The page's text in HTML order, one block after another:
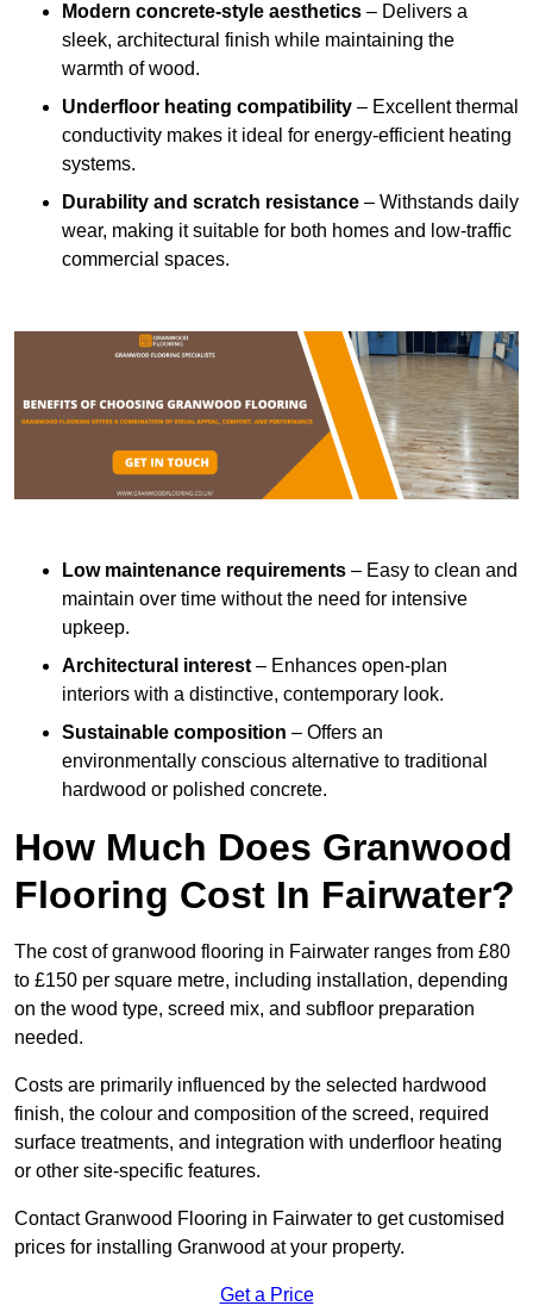
Modern concrete-style aesthetics – Delivers a
sleek, architectural finish while maintaining the
warmth of wood.
Underfloor heating compatibility – Excellent thermal
conductivity makes it ideal for energy-efficient heating
systems.
Durability and scratch resistance – Withstands daily
wear, making it suitable for both homes and low-traffic
commercial spaces.
Low maintenance requirements – Easy to clean and
maintain over time without the need for intensive
upkeep.
Architectural interest– Enhances open-plan
interiors with a distinctive, contemporary look.
Sustainable composition – Offers an
environmentally conscious alternative to traditional
hardwood or polished concrete.
How Much Does Granwood
Flooring Cost In Fairwater?
The cost of granwood flooring in Fairwater ranges from £80
to £150 per square metre, including installation, depending
on the wood type, screed mix, and subfloor preparation
needed.
Costs are primarily influenced by the selected hardwood
finish, the colour and composition of the screed, required
surface treatments, and integration with underfloor heating
or other site-specific features.
Contact Granwood Flooring in Fairwater to get customised
prices for installing Granwood at your property.
Get a Price